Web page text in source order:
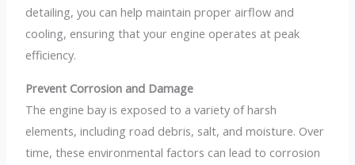
detailing, you can help maintain proper airflow and
cooling, ensuring that your engine operates at peak
efficiency.
Prevent Corrosion and Damage
The engine bay is exposed to a variety of harsh
elements, including road debris, salt, and moisture. Over
time, these environmental factors can lead to corrosion